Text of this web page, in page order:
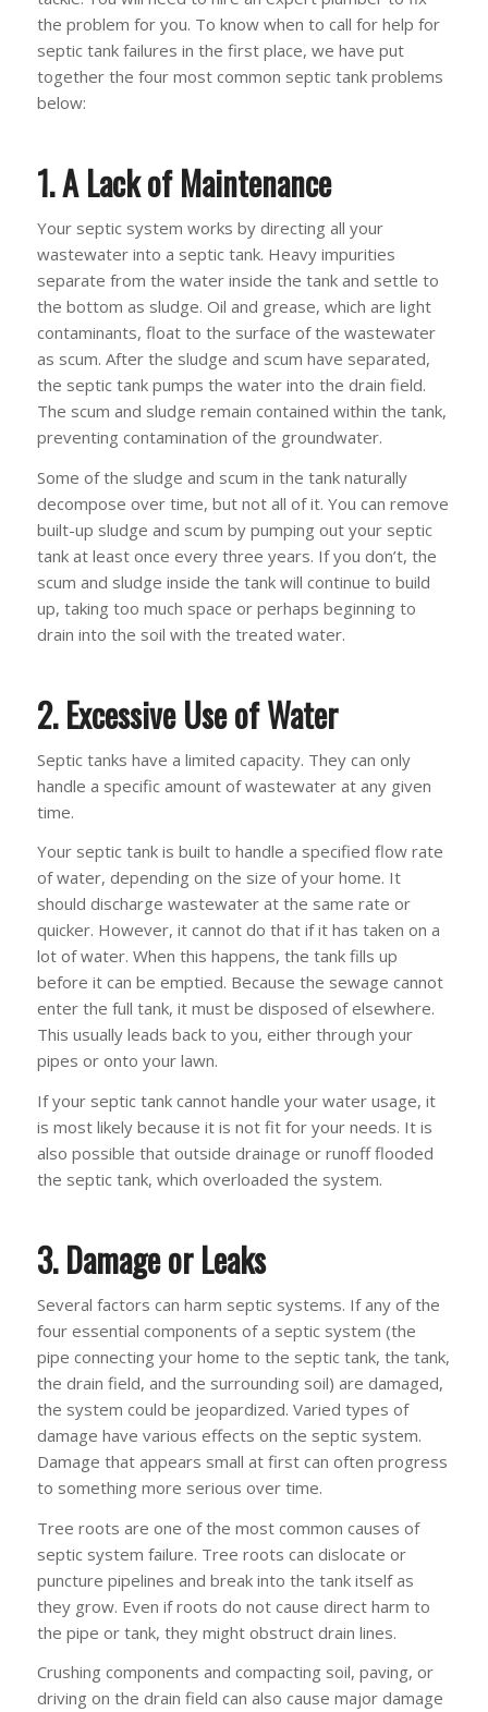
the problem for you. To know when to call for help for
septic tank failures in the first place, we have put
together the four most common septic tank problems
below:
1. A Lack of Maintenance
Your septic system works by directing all your
wastewater into a septic tank. Heavy impurities
separate from the water inside the tank and settle to
the bottom as sludge. Oil and grease, which are light
contaminants, float to the surface of the wastewater
as scum. After the sludge and scum have separated,
the septic tank pumps the water into the drain field.
The scum and sludge remain contained within the tank,
preventing contamination of the groundwater.
Some of the sludge and scum in the tank naturally
decompose over time, but not all of it. You can remove
built-up sludge and scum by pumping out your septic
tank at least once every three years. If you don’t, the
scum and sludge inside the tank will continue to build
up, taking too much space or perhaps beginning to
drain into the soil with the treated water.
2. Excessive Use of Water
Septic tanks have a limited capacity. They can only
handle a specific amount of wastewater at any given
time.
Your septic tank is built to handle a specified flow rate
of water, depending on the size of your home. It
should discharge wastewater at the same rate or
quicker. However, it cannot do that if it has taken on a
lot of water. When this happens, the tank fills up
before it can be emptied. Because the sewage cannot
enter the full tank, it must be disposed of elsewhere.
This usually leads back to you, either through your
pipes or onto your lawn.
If your septic tank cannot handle your water usage, it
is most likely because it is not fit for your needs. It is
also possible that outside drainage or runoff flooded
the septic tank, which overloaded the system.
3. Damage or Leaks
Several factors can harm septic systems. If any of the
four essential components of a septic system (the
pipe connecting your home to the septic tank, the tank,
the drain field, and the surrounding soil) are damaged,
the system could be jeopardized. Varied types of
damage have various effects on the septic system.
Damage that appears small at first can often progress
to something more serious over time.
Tree roots are one of the most common causes of
septic system failure. Tree roots can dislocate or
puncture pipelines and break into the tank itself as
they grow. Even if roots do not cause direct harm to
the pipe or tank, they might obstruct drain lines.
Crushing components and compacting soil, paving, or
driving on the drain field can also cause major damage